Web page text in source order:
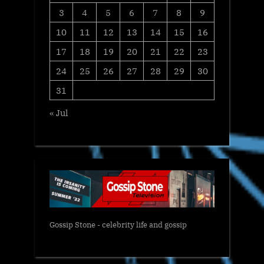
3
4 5 6 7 8
9
10
11 12 13 14 15
16
17
18 19 20 21 22
23
24
25 26 27 28 29
30
31
« Jul
Gossip Stone - celebrity life and gossip